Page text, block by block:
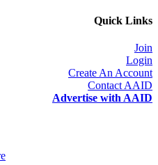
Quick Links
Join
Login
Create An Account
Contact AAID
Advertise with AAID